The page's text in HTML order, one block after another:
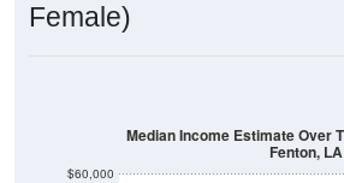
Female)
$60,000
Median Income Estimate Over
Fenton, LA